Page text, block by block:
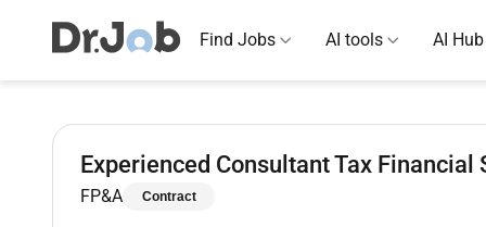
Find Jobs AI tools AI Hub
Experienced Consultant Tax Financial
FP&A Contract